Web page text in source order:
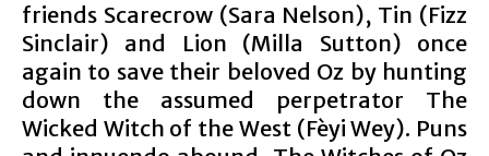
friends Scarecrow (Sara Nelson), Tin (Fizz
Sinclair) and Lion (Milla Sutton) once
again to save their beloved Oz by hunting
down the assumed perpetrator The
Wicked Witch of the West (Fèyi Wey). Puns